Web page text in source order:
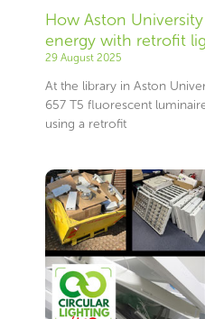
How Aston
energy with retrofit
29 August 2025
At the library in Aston
657 T5 fluorescent
using a retrofit